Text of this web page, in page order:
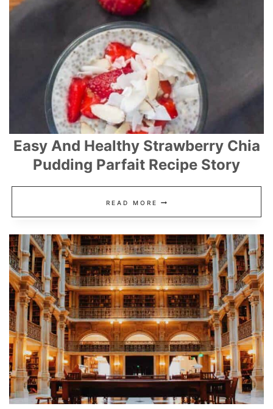
TICKETS,
REVIEW
STORY
Easy And Healthy Strawberry Chia
Pudding Parfait Recipe Story
READ MORE EASY
AND
HEALTHY
STRAWBERRY
CHIA
PUDDING
PARFAIT
RECIPE
STORY